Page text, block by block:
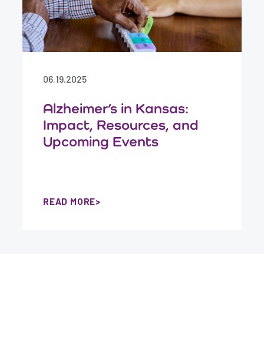
06.19.2025
Alzheimer’s in Kansas:
Impact, Resources, and
Upcoming Events
READ MORE